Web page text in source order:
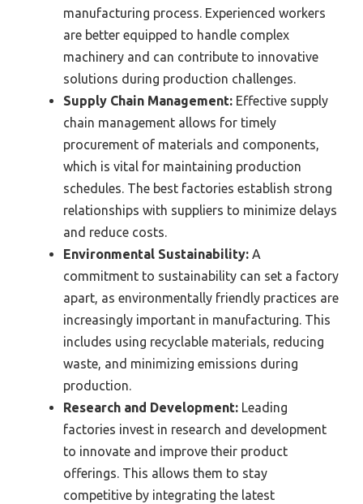
manufacturing process. Experienced workers
are better equipped to handle complex
machinery and can contribute to innovative
solutions during production challenges.
Supply Chain Management: Effective supply
chain management allows for timely
procurement of materials and components,
which is vital for maintaining production
schedules. The best factories establish strong
relationships with suppliers to minimize delays
and reduce costs.
Environmental Sustainability: A
commitment to sustainability can set a factory
apart, as environmentally friendly practices are
increasingly important in manufacturing. This
includes using recyclable materials, reducing
waste, and minimizing emissions during
production.
Research and Development: Leading
factories invest in research and development
to innovate and improve their product
offerings. This allows them to stay
competitive by integrating the latest